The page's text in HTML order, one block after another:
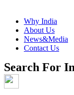
Why India
About Us
News&Media
Contact Us
Search For